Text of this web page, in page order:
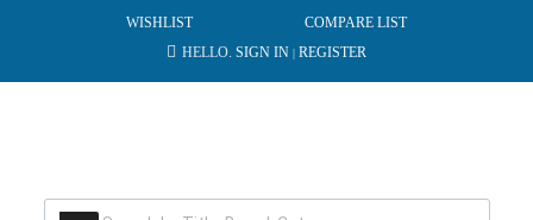
WISHLIST
COMPARE LIST
HELLO. SIGN IN | REGISTER
Products search